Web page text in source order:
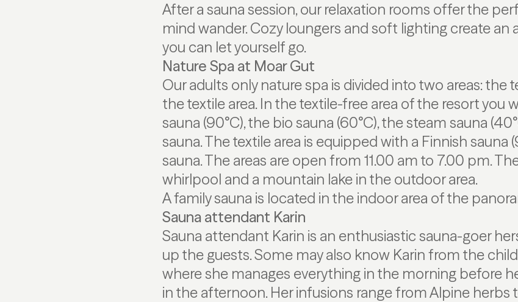
After a sauna session, our relaxation rooms offer the
mind wander. Cozy loungers and soft lighting create
you can let yourself go.
Nature Spa at Moar Gut
Our adults only nature spa is divided into two areas: the
the textile area. In the textile-free area of the resort you
sauna (90°C), the bio sauna (60°C), the steam sauna
sauna. The textile area is equipped with a Finnish sauna
sauna. The areas are open from 11.00 am to 7.00 pm.
whirlpool and a mountain lake in the outdoor area.
A family sauna is located in the indoor area of the
Sauna attendant Karin
Sauna attendant Karin is an enthusiastic sauna-goer
up the guests. Some may also know Karin from the
where she manages everything in the morning before
in the afternoon. Her infusions range from Alpine herbs